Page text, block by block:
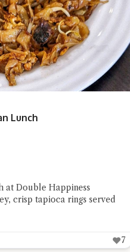
Lunch
at Double Happiness
crisp tapioca rings served
7